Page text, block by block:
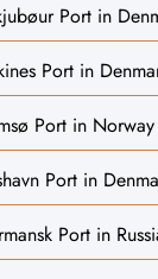
Port in
Port in
Port in Norway
Port in
Port in